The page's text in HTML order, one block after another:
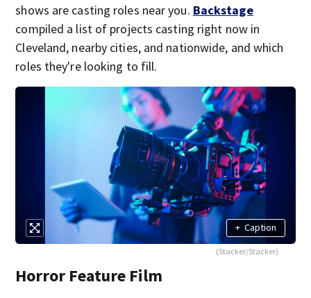
shows are casting roles near you. Backstage
compiled a list of projects casting right now in
Cleveland, nearby cities, and nationwide, and which
roles they're looking to fill.
+ Caption
(Stacker/Stacker)
Horror Feature Film